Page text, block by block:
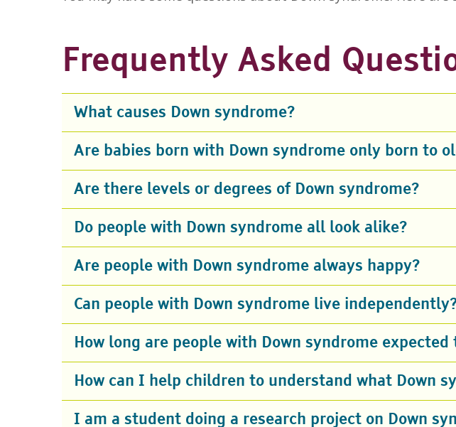
Frequently Asked
What causes Down syndrome?
Are babies born with Down syndrome only born to
Are there levels or degrees of Down syndrome?
Do people with Down syndrome all look alike?
Are people with Down syndrome always happy?
Can people with Down syndrome live
How long are people with Down syndrome expected
How can I help children to understand what Down
I am a student doing a research project on Down